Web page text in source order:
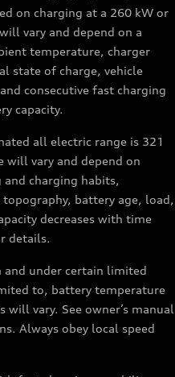
on charging at a 260 kW or
vary and depend on a
temperature, charger
state of charge, vehicle
consecutive fast charging
capacity.
all electric range is 321
will vary and depend on
charging habits,
battery age, load,
decreases with time
details.
and under certain limited
to, battery temperature
vary. See owner’s manual
Always obey local speed